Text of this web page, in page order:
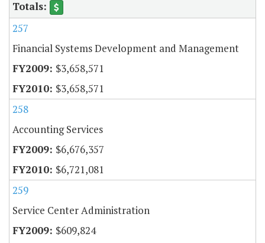
257
Financial Systems Development and Management
$3,658,571
$3,658,571
258
Accounting Services
$6,676,357
$6,721,081
259
Service Center Administration
$609,824